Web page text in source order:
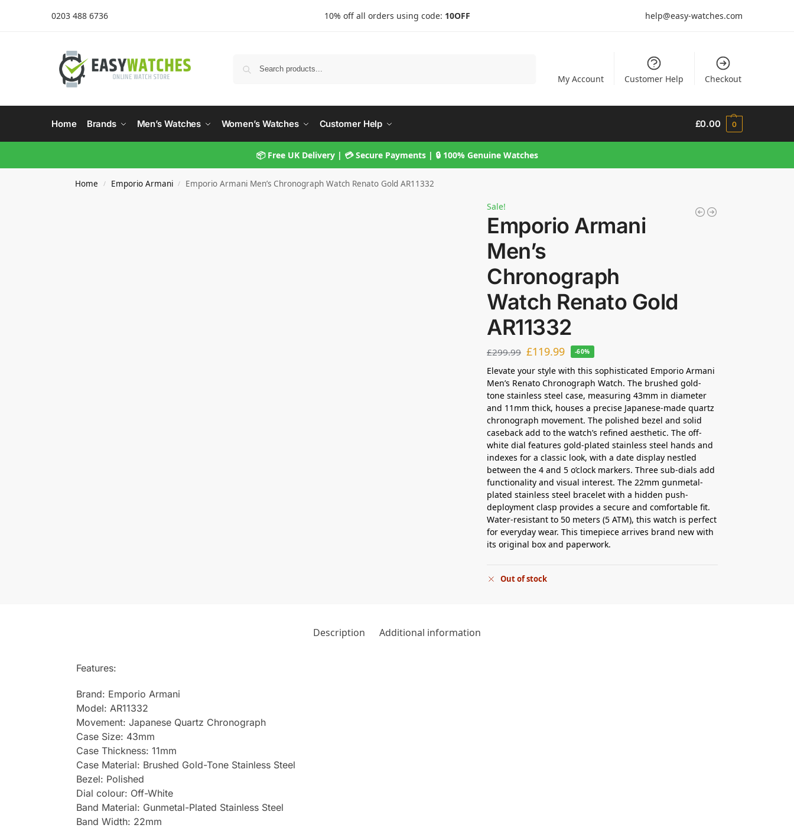
0203 488 6736 10% off all orders using code: 10OFF help@easy-watches.com
My Account Customer Help Checkout
Home Brands Men’s Watches Women’s Watches Customer Help £0.00 0
📦 Free UK Delivery | 💳 Secure Payments | 🔒 100% Genuine Watches
Home / Emporio Armani / Emporio Armani Men’s Chronograph Watch Renato Gold AR11332
Sale!
Emporio Armani
Men’s
Chronograph
Watch Renato Gold
AR11332
£299.99 £119.99 -60%
Elevate your style with this sophisticated Emporio Armani
Men’s Renato Chronograph Watch. The brushed gold-
tone stainless steel case, measuring 43mm in diameter
and 11mm thick, houses a precise Japanese-made quartz
chronograph movement. The polished bezel and solid
caseback add to the watch’s refined aesthetic. The off-
white dial features gold-plated stainless steel hands and
indexes for a classic look, with a date display nestled
between the 4 and 5 o’clock markers. Three sub-dials add
functionality and visual interest. The 22mm gunmetal-
plated stainless steel bracelet with a hidden push-
deployment clasp provides a secure and comfortable fit.
Water-resistant to 50 meters (5 ATM), this watch is perfect
for everyday wear. This timepiece arrives brand new with
its original box and paperwork.
Out of stock
Description Additional information
Features:
Brand: Emporio Armani
Model: AR11332
Movement: Japanese Quartz Chronograph
Case Size: 43mm
Case Thickness: 11mm
Case Material: Brushed Gold-Tone Stainless Steel
Bezel: Polished
Dial colour: Off-White
Band Material: Gunmetal-Plated Stainless Steel
Band Width: 22mm